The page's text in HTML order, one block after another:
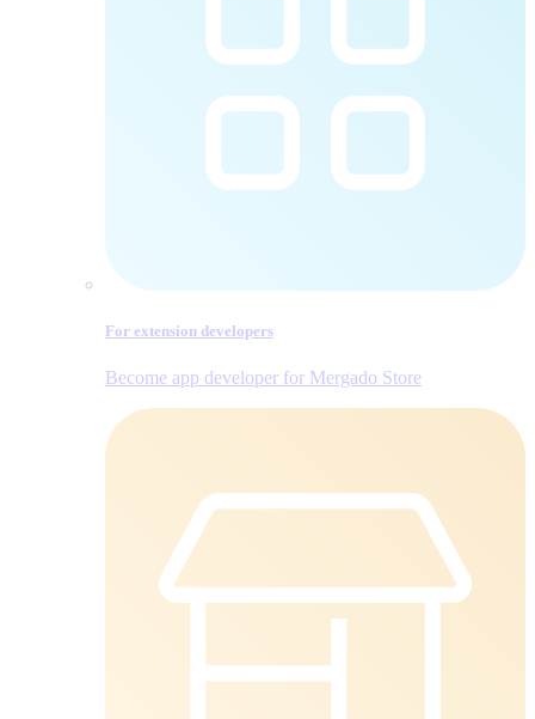
For extension developers
Become app developer for Mergado Store